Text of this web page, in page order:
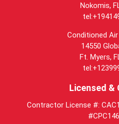
Nokomis,
Conditioned
14550
Ft. Myers,
Licensed &
Contractor License #: